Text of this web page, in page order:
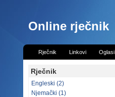
Online rječnik
Rječnik Linkovi Oglasi
Rječnik
Engleski (2)
Njemački (1)